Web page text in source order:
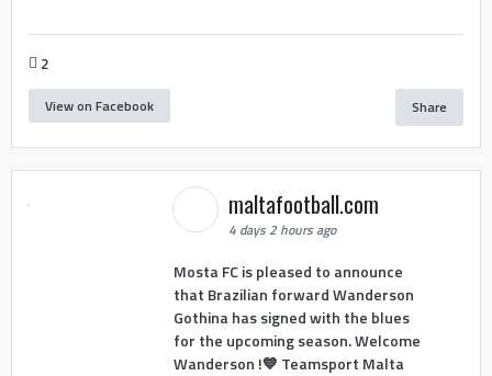
2
View on Facebook Share
maltafootball.com
4 days 2 hours ago
Mosta FC is pleased to announce
that Brazilian forward Wanderson
Gothina has signed with the blues
for the upcoming season. Welcome
Wanderson !💙 Teamsport Malta